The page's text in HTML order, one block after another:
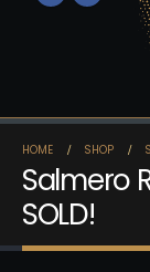
HOME SHOP
Salmero
SOLD!